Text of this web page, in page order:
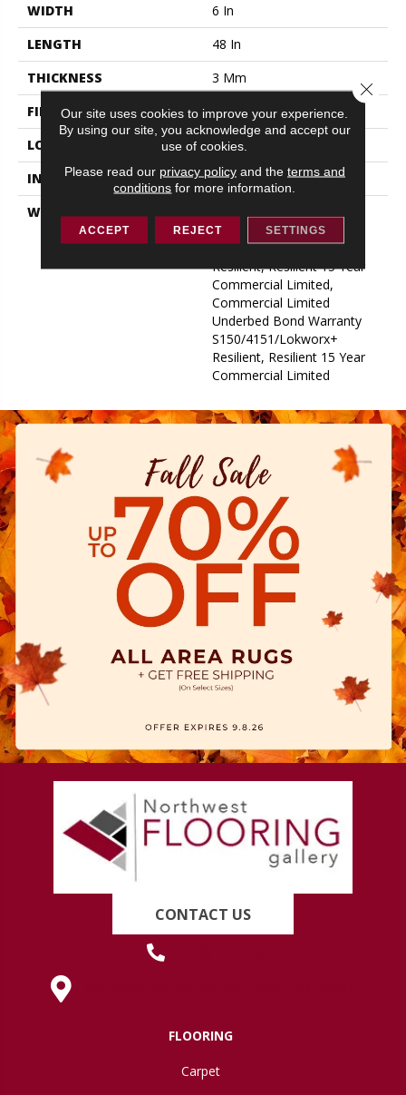
WIDTH
6 In
LENGTH
48 In
THICKNESS
3 Mm
FINISH COATING
Exoguard+®
LOCATION
ABOVE, ON, BELOW
INSTALLATION METHOD
Glue Down / Adhesive
WARRANTY
Underbed Bond Warranty
S150/4151/Lokworx+
Resilient, Resilient 15 Year
Commercial Limited,
Commercial Limited
Underbed Bond Warranty
S150/4151/Lokworx+
Resilient, Resilient 15 Year
Commercial Limited
CONTACT US
FLOORING
Carpet
Our site uses cookies to improve your experience.
By using our site, you acknowledge and accept our
use of cookies.
Please read our privacy policyand the terms and
conditions for more information.
ACCEPT REJECT SETTINGS
Close